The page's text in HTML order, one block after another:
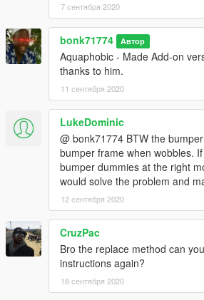
7 сентября 2020
bonk71774 Автор
Aquaphobic - Made Add-on
thanks to him.
11 сентября 2020
LukeDominic
@ bonk71774 BTW the
bumper frame when wobbles.
bumper dummies at the right
would solve the problem and
12 сентября 2020
CruzPac
Bro the replace method can
instructions again?
18 сентября 2020